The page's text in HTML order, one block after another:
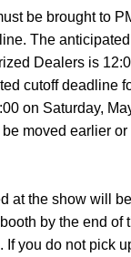
be brought to
The
Dealers is
cutoff deadline
on Saturday,
moved earlier
at the show will
by the end of
If you do not pick